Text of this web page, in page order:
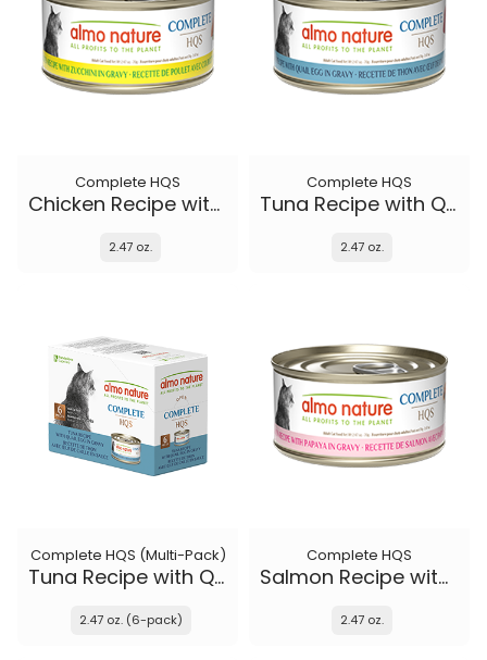
Complete HQS
Chicken Recipe with Zucchini in gravy
2.47 oz.
Complete HQS
Tuna Recipe with Quail Eggs in gravy
2.47 oz.
Complete HQS (Multi-Pack)
Tuna Recipe with Quail Eggs in gravy
2.47 oz. (6-pack)
Complete HQS
Salmon Recipe with Papaya in gravy
2.47 oz.